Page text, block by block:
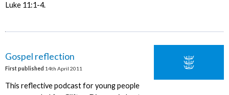
Luke 11:1-4.
Gospel reflection
First published 14th April 2011
This reflective podcast for young people